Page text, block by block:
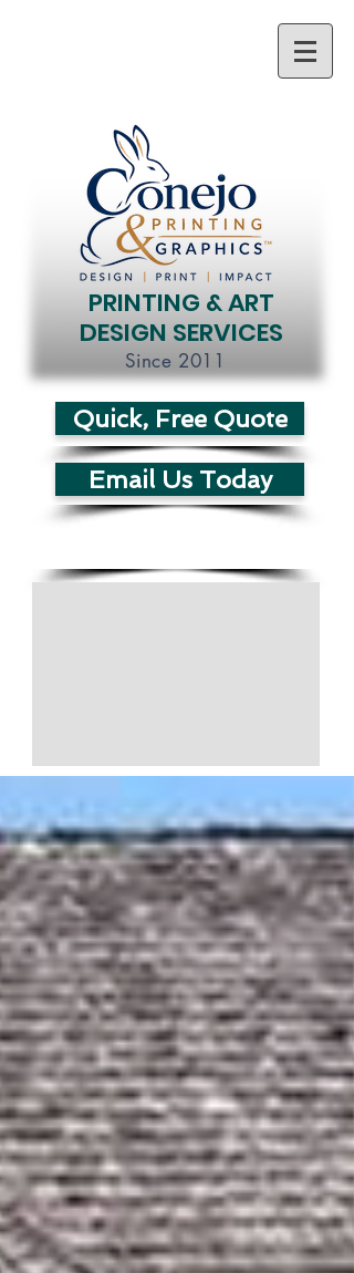
PRINTING & ART
DESIGN SERVICES
Since 2011
Quick, Free Quote
Email Us Today